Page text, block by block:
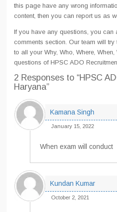
this page have any wrong
content, then you can report us as
If you have any questions, you can
comments section. Our team will
to all your Why, Who, Where,
questions of HPSC ADO
2 Responses to “HPSC
Haryana”
Kamana Singh
January 15, 2022
When exam will conduct
Kundan Kumar
October 2, 2021